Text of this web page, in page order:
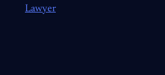
Lawyer